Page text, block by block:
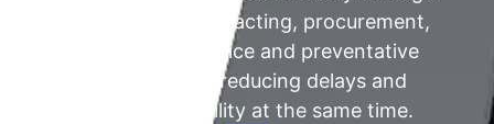
all stages of contracting, procurement,
installation, service and preventative
maintenance, reducing delays and
improve reliability at the same time.